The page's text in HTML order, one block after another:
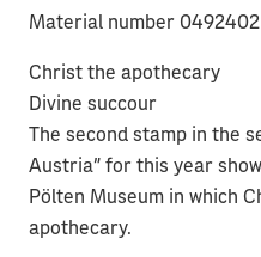
Material number 0492402
Christ the apothecary
Divine succour
The second stamp in the
Austria” for this year
Pölten Museum in which
apothecary.